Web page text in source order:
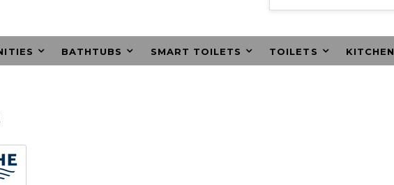
BATHTUBS SMART TOILETS TOILETS KITCHEN